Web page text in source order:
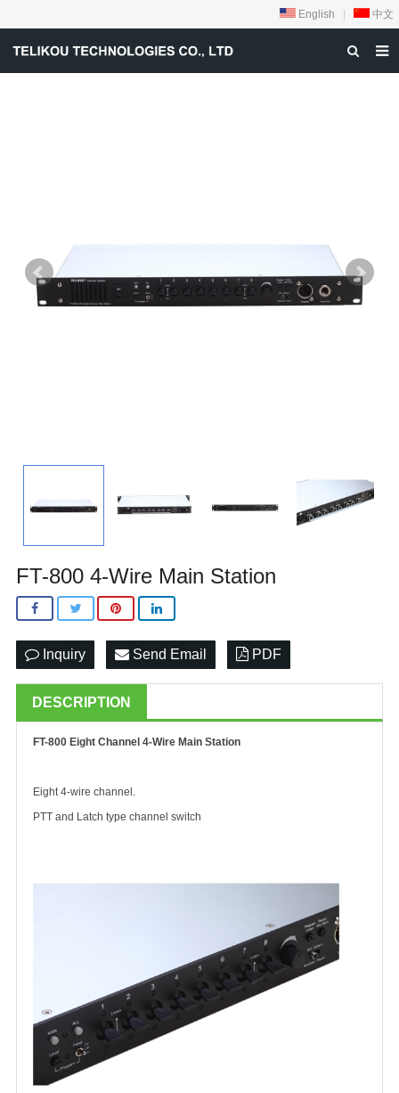
English 中文
VIDEOS
CONTACT US
FT-800 4-Wire Main Station
Inquiry Send Email PDF
DESCRIPTION
FT-800 Eight Channel 4-Wire Main Station
Eight 4-wire channel.
PTT and Latch type channel switch